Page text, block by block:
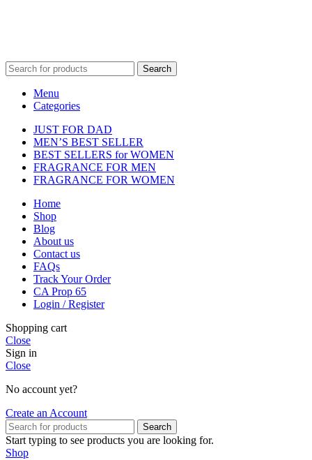
Search
Menu
Categories
JUST FOR DAD
MEN’S BEST SELLER
BEST SELLERS for WOMEN
FRAGRANCE FOR MEN
FRAGRANCE FOR WOMEN
Home
Shop
Blog
About us
Contact us
FAQs
Track Your Order
CA Prop 65
Login / Register
Shopping cart
Close
Sign in
Close
No account yet?
Create an Account
Search
Start typing to see products you are looking for.
Shop